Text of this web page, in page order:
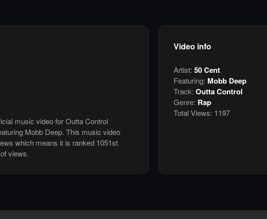
music video for Outta Control
Mobb Deep. This music video
which means it is ranked 1051st
views.
Video info
Artist: 50 Cent
Featuring: Mobb Deep
Track: Outta Control
Genre: Rap
Total Views: 1197